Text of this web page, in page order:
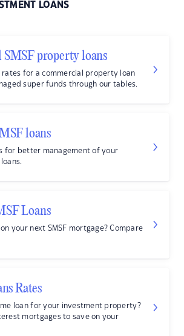
LOANS
property loans
rates for a commercial property loan
super funds through our tables.
loans
for better management of your
loans.
Loans
on your next SMSF mortgage? Compare
Rates
loan for your investment property?
mortgages to save on your